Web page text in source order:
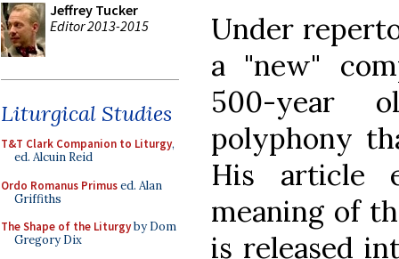
Jeffrey Tucker
Editor 2013-2015
Liturgical Studies
T&T Clark Companion to Liturgy,
ed. Alcuin Reid
Ordo Romanus Primused. Alan
Griffiths
The Shape of the Liturgyby Dom
Gregory Dix
Under
a "new"
500-year
polyphony
His article
meaning of
is released